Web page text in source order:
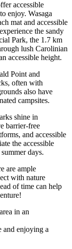
accessible
enjoy. Wasaga
mat and accessible
the sandy
Park, the 1.7 km
lush Carolinian
accessible height.
Point and
often with
also have
campsites.
shine in
barrier-free
and accessible
the accessible
days.
are ample
with nature
of time can help
and enjoying a